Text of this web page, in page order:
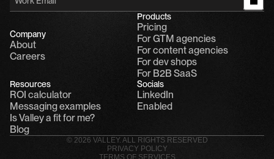
Company
About
Careers
Products
Pricing
For GTM agencies
For content agencies
For dev shops
For B2B SaaS
Resources
ROI calculator
Messaging examples
Is Valley a fit for me?
Blog
Socials
LinkedIn
Enabled
© 2026 VALLEY. ALL RIGHTS RESERVED
PRIVACY POLICY
TERMS OF SERVICES